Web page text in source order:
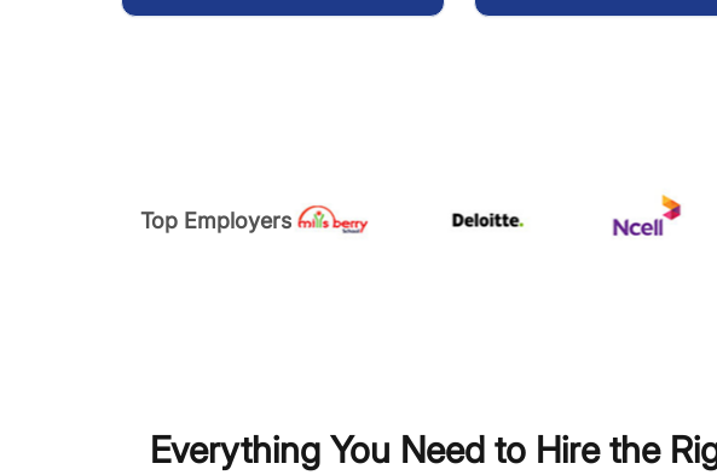
Top Employers
Everything You Need to Hire the